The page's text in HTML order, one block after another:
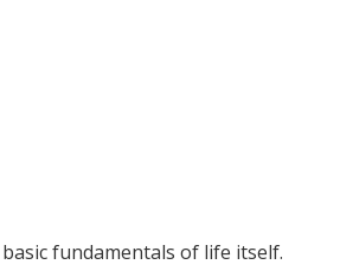
fundamentals of life itself.